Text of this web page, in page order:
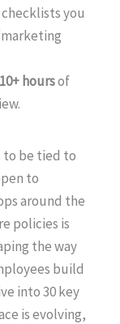
you
10+ hoursof
to be tied to
to
around the
policies is
the way
build
into 30 key
is evolving,